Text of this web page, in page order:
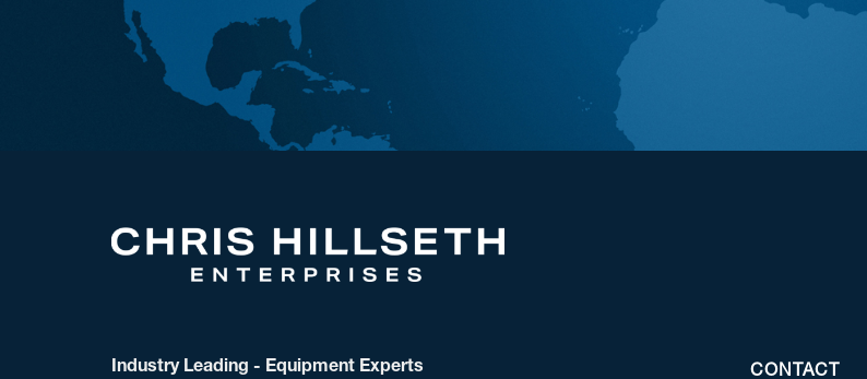
Industry Leading - Equipment Experts CONTACT